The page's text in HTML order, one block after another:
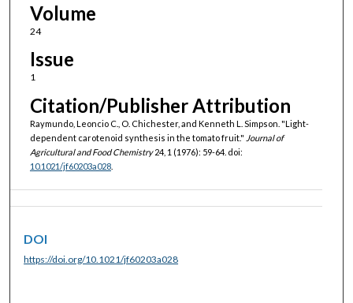
Volume
24
Issue
1
Citation/Publisher Attribution
Raymundo, Leoncio C., O. Chichester, and Kenneth L. Simpson. "Light-
dependent carotenoid synthesis in the tomato fruit." Journal of
Agricultural and Food Chemistry24, 1 (1976): 59-64. doi:
10.1021/jf60203a028.
DOI
https://doi.org/10.1021/jf60203a028